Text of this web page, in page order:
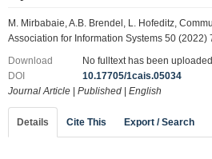
M. Mirbabaie, A.B. Brendel, L. Hofeditz,
Association for Information Systems 50 (2022)
Download
No fulltext has been
DOI
10.17705/1cais.05034
Journal Article
Published English
Details Cite This Export / Search